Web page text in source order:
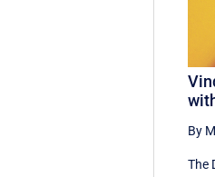
By
The